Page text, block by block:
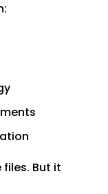
But it